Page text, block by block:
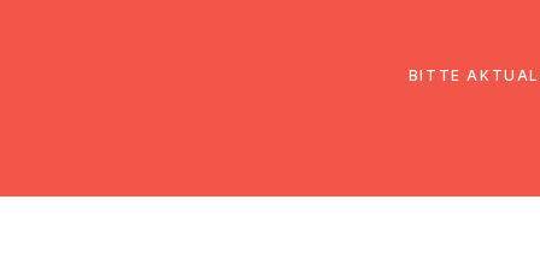
BITTE